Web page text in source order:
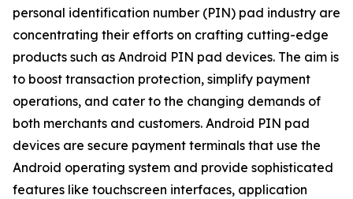
personal identification number (PIN) pad industry are
concentrating their efforts on crafting cutting-edge
products such as Android PIN pad devices. The aim is
to boost transaction protection, simplify payment
operations, and cater to the changing demands of
both merchants and customers. Android PIN pad
devices are secure payment terminals that use the
Android operating system and provide sophisticated
features like touchscreen interfaces, application